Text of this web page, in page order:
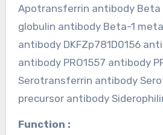
Apotransferrin antibody Beta
globulin antibody Beta-1
antibody DKFZp781D0156
antibody PRO1557 antibody
Serotransferrin antibody
precursor antibody
Function :